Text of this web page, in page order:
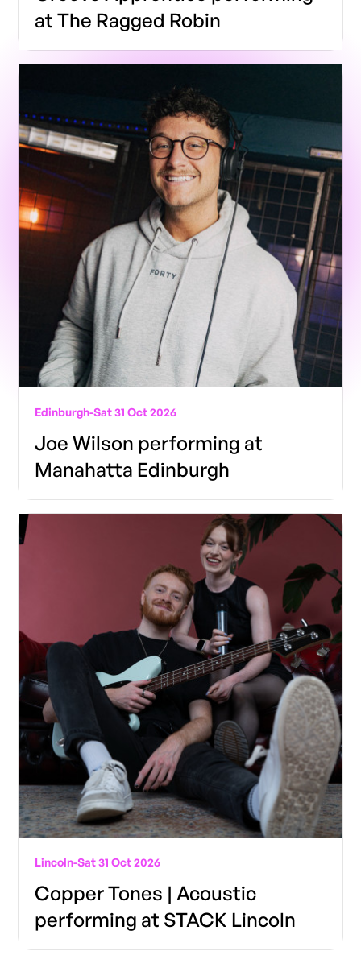
at The Ragged Robin
Edinburgh-Sat 31 Oct 2026
Joe Wilson performing at
Manahatta Edinburgh
Lincoln-Sat 31 Oct 2026
Copper Tones | Acoustic
performing at STACK Lincoln